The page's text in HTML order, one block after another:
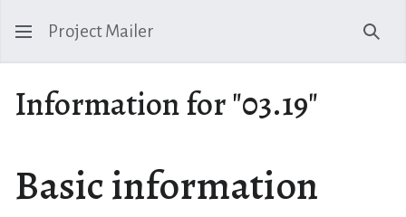
Project Mailer
Information for "03.19"
Basic information